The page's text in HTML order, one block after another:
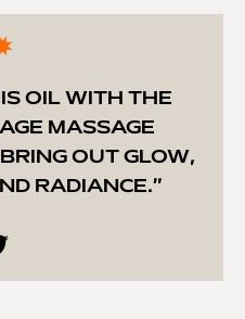
OIL WITH THE
MASSAGE
OUT GLOW,
RADIANCE.”